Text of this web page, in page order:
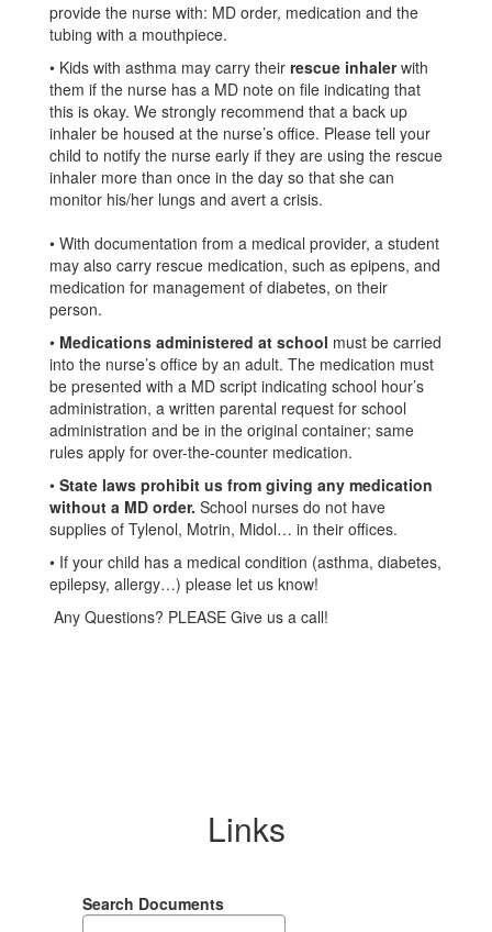
provide the nurse with: MD order, medication and the
tubing with a mouthpiece.
• Kids with asthma may carry their rescue inhalerwith
them if the nurse has a MD note on file indicating that
this is okay. We strongly recommend that a back up
inhaler be housed at the nurse’s office. Please tell your
child to notify the nurse early if they are using the rescue
inhaler more than once in the day so that she can
monitor his/her lungs and avert a crisis.
• With documentation from a medical provider, a student
may also carry rescue medication, such as epipens, and
medication for management of diabetes, on their
person.
• Medications administered at school must be carried
into the nurse’s office by an adult. The medication must
be presented with a MD script indicating school hour’s
administration, a written parental request for school
administration and be in the original container; same
rules apply for over-the-counter medication.
• State laws prohibit us from giving any medication
without a MD order. School nurses do not have
supplies of Tylenol, Motrin, Midol… in their offices.
• If your child has a medical condition (asthma, diabetes,
epilepsy, allergy…) please let us know!
Any Questions? PLEASE Give us a call!
Links
Search Documents